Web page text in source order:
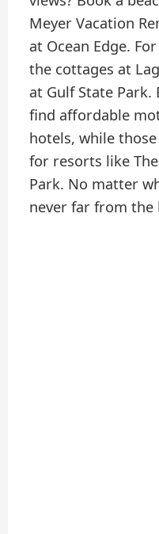
Meyer Vacation
at Ocean Edge.
the cottages at
at Gulf State
find affordable
hotels, while
for resorts like
Park. No matter
never far from the